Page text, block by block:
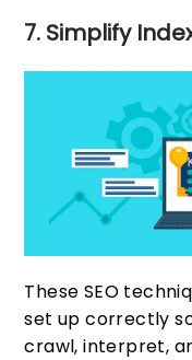
7. Simplify
These SEO
set up correctly
crawl, interpret,